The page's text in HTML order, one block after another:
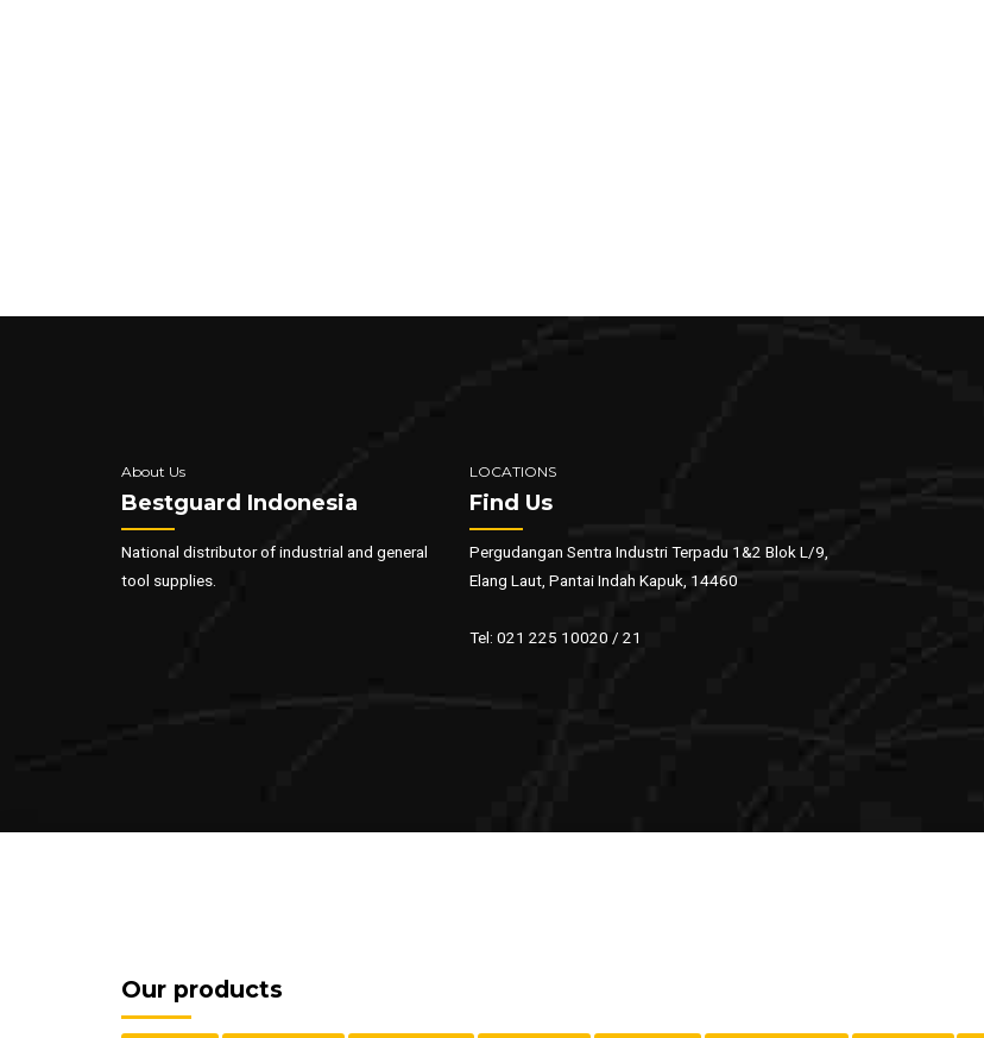
About Us
Bestguard Indonesia
National distributor of industrial and general
tool supplies.
LOCATIONS
Find Us
Pergudangan Sentra Industri Terpadu 1&2 Blok L/9,
Elang Laut, Pantai Indah Kapuk, 14460
Tel: 021 225 10020 / 21
Our products